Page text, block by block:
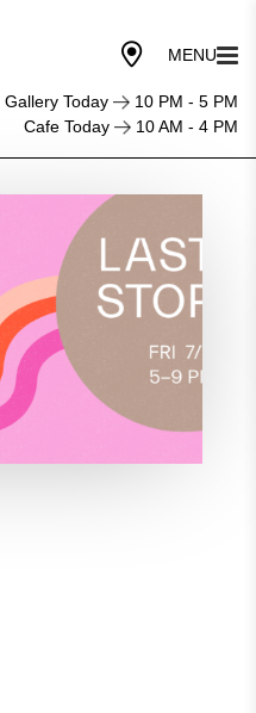
Gallery Today
10 PM - 5 PM
Cafe Today
10 AM - 4 PM